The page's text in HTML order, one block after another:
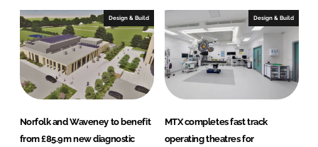
Design & Build
Norfolk and Waveney to benefit
from £85.9m new diagnostic
Design & Build
MTX completes fast track
operating theatres for